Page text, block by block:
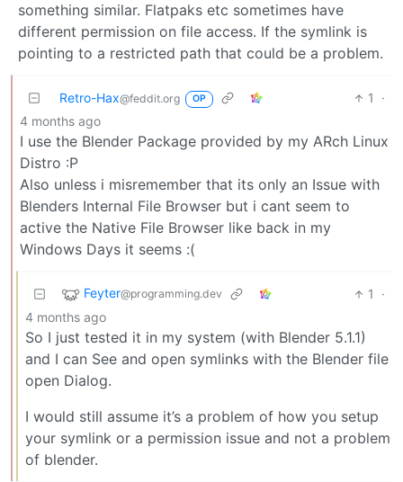
something similar. Flatpaks etc sometimes have
different permission on file access. If the symlink is
pointing to a restricted path that could be a problem.
Retro-Hax@feddit.org OP 1
·
4 months ago
I use the Blender Package provided by my ARch Linux
Distro :P
Also unless i misremember that its only an Issue with
Blenders Internal File Browser but i cant seem to
active the Native File Browser like back in my
Windows Days it seems :(
Feyter@programming.dev 1
·
4 months ago
So I just tested it in my system (with Blender 5.1.1)
and I can See and open symlinks with the Blender file
open Dialog.
I would still assume it’s a problem of how you setup
your symlink or a permission issue and not a problem
of blender.